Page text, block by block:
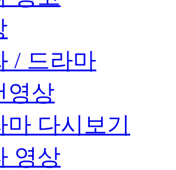
/ 드라마
영상
마 다시보기
영상